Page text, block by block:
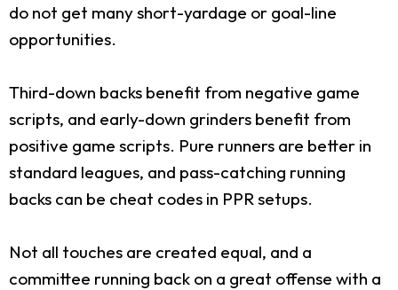
do not get many short-yardage or goal-line
opportunities.
Third-down backs benefit from negative game
scripts, and early-down grinders benefit from
positive game scripts. Pure runners are better in
standard leagues, and pass-catching running
backs can be cheat codes in PPR setups.
Not all touches are created equal, and a
committee running back on a great offense with a